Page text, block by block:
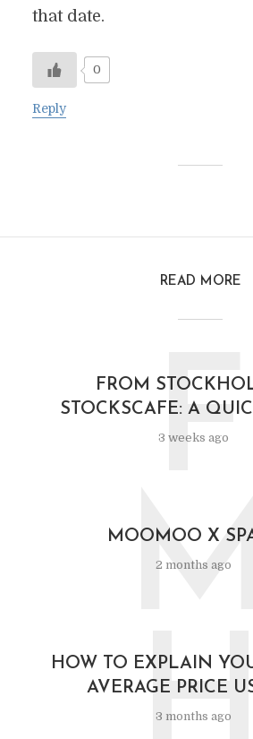
that date.
0
Reply
READ MORE
FROM
STOCKSCAFE: A
3 weeks ago
F
MOOMOO X
2 months ago
HOW TO EXPLAIN
AVERAGE PRICE
3 months ago